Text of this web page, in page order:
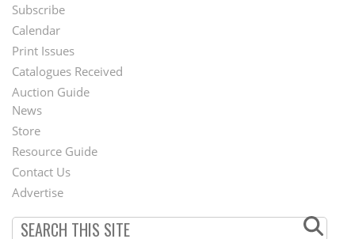
Footer
Menu
Subscribe
Calendar
Print Issues
Catalogues Received
Auction Guide
Second
Footer
Menu
News
Store
Resource Guide
Contact Us
Advertise